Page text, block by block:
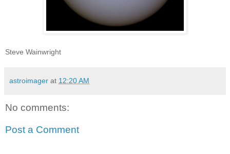
Steve Wainwright
astroimager at 12:20 AM
No comments:
Post a Comment